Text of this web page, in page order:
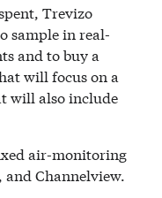
Trevizo
sample in real-
and to buy a
will focus on a
will also include
air-monitoring
and Channelview.